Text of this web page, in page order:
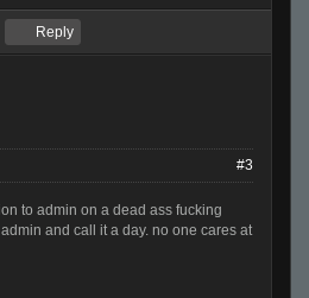
Reply
#3
to admin on a dead ass fucking
and call it a day. no one cares at